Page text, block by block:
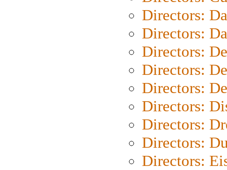
Directors:
Directors:
Directors:
Directors:
Directors:
Directors:
Directors:
Directors:
Directors: